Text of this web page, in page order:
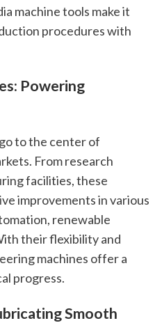
machine tools make it
procedures with
From research
facilities, these
improvements in various
renewable
their flexibility and
machines offer a
progress.